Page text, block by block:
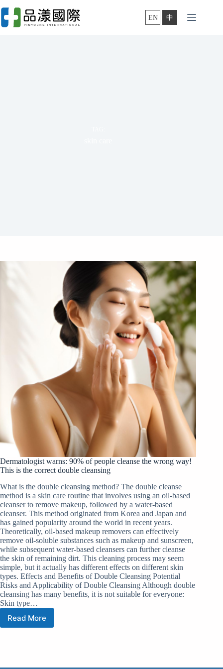
content
EN 中
Dermatologist warns: 90% of people cleanse the wrong way!
This is the correct double cleansing
What is the double cleansing method? The double cleanse
method is a skin care routine that involves using an oil-based
cleanser to remove makeup, followed by a water-based
cleanser. This method originated from Korea and Japan and
has gained popularity around the world in recent years.
Theoretically, oil-based makeup removers can effectively
remove oil-soluble substances such as makeup and sunscreen,
while subsequent water-based cleansers can further cleanse
the skin of remaining dirt. This cleaning process may seem
simple, but it actually has different effects on different skin
types. Effects and Benefits of Double Cleansing Potential
Risks and Applicability of Double Cleansing Although double
cleansing has many benefits, it is not suitable for everyone:
Skin type…
Read MoreDermatologist